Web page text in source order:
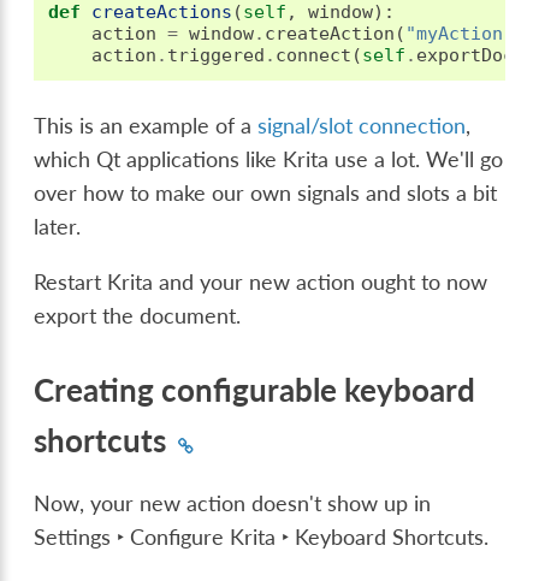
def createActions (self , window):
action = window. createAction ( "myAction"
action . triggered . connect (self .
This is an example of a signal/slot connection,
which Qt applications like Krita use a lot. We'll go
over how to make our own signals and slots a bit
later.
Restart Krita and your new action ought to now
export the document.
Creating configurable keyboard
shortcuts
Now, your new action doesn't show up in
Settings ‣ Configure Krita ‣ Keyboard Shortcuts.